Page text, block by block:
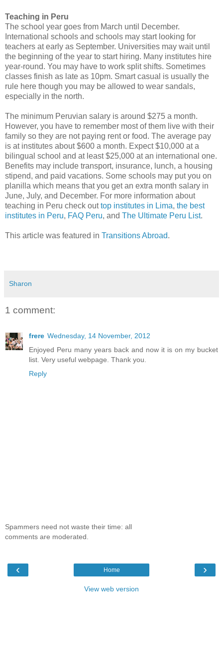
Teaching in Peru
The school year goes from March until December.
International schools and schools may start looking for
teachers at early as September. Universities may wait until
the beginning of the year to start hiring. Many institutes hire
year-round. You may have to work split shifts. Sometimes
classes finish as late as 10pm. Smart casual is usually the
rule here though you may be allowed to wear sandals,
especially in the north.
The minimum Peruvian salary is around $275 a month.
However, you have to remember most of them live with their
family so they are not paying rent or food. The average pay
is at institutes about $600 a month. Expect $10,000 at a
bilingual school and at least $25,000 at an international one.
Benefits may include transport, insurance, lunch, a housing
stipend, and paid vacations. Some schools may put you on
planilla which means that you get an extra month salary in
June, July, and December. For more information about
teaching in Peru check outtop institutes in Lima, the best
institutes in Peru, FAQ Peru, and The Ultimate Peru List.
This article was featured in Transitions Abroad.
Sharon
1 comment:
frere Wednesday, 14 November, 2012
Enjoyed Peru many years back and now it is on my bucket
list. Very useful webpage. Thank you.
Reply
Spammers need not waste their time: all
comments are moderated.
‹ ›
Home
View web version